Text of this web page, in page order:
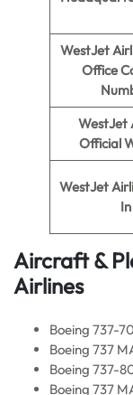
WestJet
Office
WestJet
Official
WestJet
In
Aircraft &
Airlines
Boeing 737-
Boeing 737
Boeing 737-
Boeing 737